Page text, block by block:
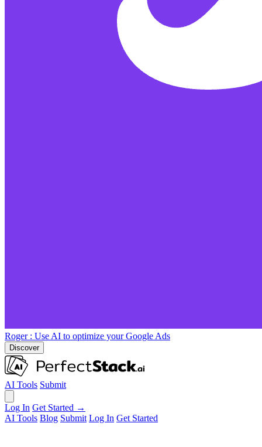
Roger : Use AI to optimize your Google Ads
Discover
AI Tools Submit
Log In Get Started →
AI Tools Blog Submit Log In Get Started